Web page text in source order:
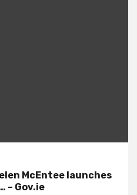
McEntee launches
– Gov.ie